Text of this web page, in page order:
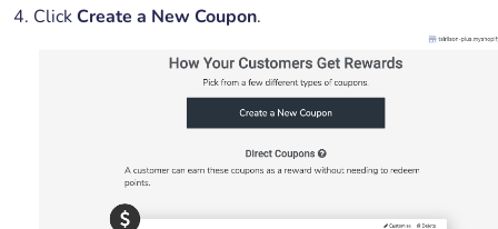
ClickCreate a New Coupon.